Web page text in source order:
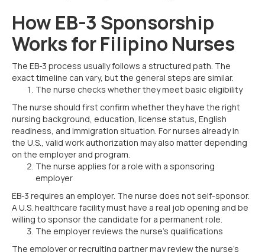
How EB-3 Sponsorship
Works for Filipino Nurses
The EB-3 process usually follows a structured path. The
exact timeline can vary, but the general steps are similar.
The nurse checks whether they meet basic eligibility
The nurse should first confirm whether they have the right
nursing background, education, license status, English
readiness, and immigration situation. For nurses already in
the U.S., valid work authorization may also matter depending
on the employer and program.
The nurse applies for a role with a sponsoring
employer
EB-3 requires an employer. The nurse does not self-sponsor.
A U.S. healthcare facility must have a real job opening and be
willing to sponsor the candidate for a permanent role.
The employer reviews the nurse’s qualifications
The employer or recruiting partner may review the nurse’s